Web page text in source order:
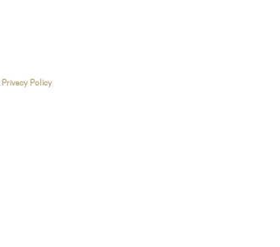
Privacy Policy